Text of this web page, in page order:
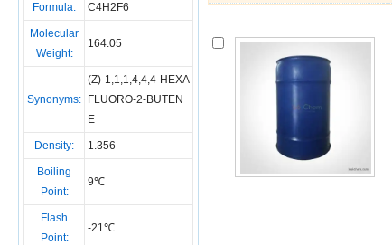
Formula: C4H2F6
Molecular
Weight:
164.05
Synonyms:
(Z)-1,1,1,4,4,4-HEXA
FLUORO-2-BUTEN
E
Density: 1.356
Boiling
Point:
9℃
Flash
Point:
-21℃